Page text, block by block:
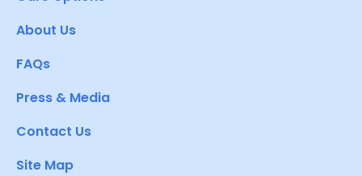
About Us
FAQs
Press & Media
Contact Us
Site Map